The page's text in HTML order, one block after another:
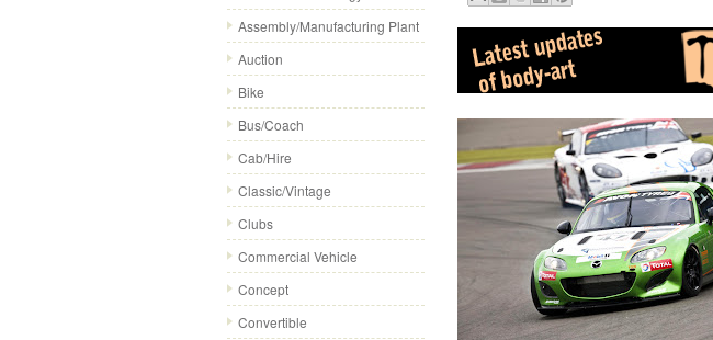
Assembly/Manufacturing Plant
Auction
Bike
Bus/Coach
Cab/Hire
Classic/Vintage
Clubs
Commercial Vehicle
Concept
Convertible